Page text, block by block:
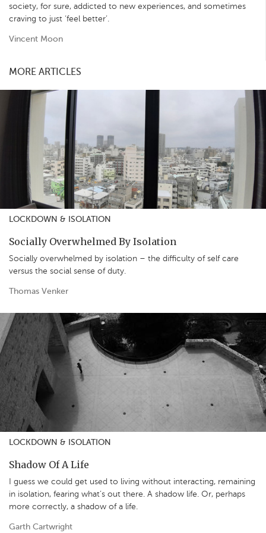
society, for sure, addicted to new experiences, and sometimes
craving to just ‘feel better’.
Vincent Moon
MORE ARTICLES
LOCKDOWN & ISOLATION
Socially Overwhelmed By Isolation
Socially overwhelmed by isolation – the difficulty of self care
versus the social sense of duty.
Thomas Venker
LOCKDOWN & ISOLATION
Shadow Of A Life
I guess we could get used to living without interacting, remaining
in isolation, fearing what’s out there. A shadow life. Or, perhaps
more correctly, a shadow of a life.
Garth Cartwright